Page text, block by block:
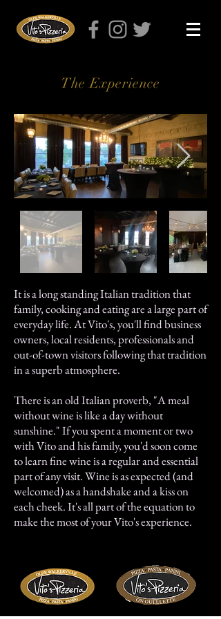
The Experience
It is a long standing Italian tradition that
family, cooking and eating are a large part of
everyday life. At Vito's, you'll find business
owners, local residents, professionals and
out-of-town visitors following that tradition
in a superb atmosphere.
There is an old Italian proverb, "A meal
without wine is like a day without
sunshine." If you spent a moment or two
with Vito and his family, you'd soon come
to learn fine wine is a regular and essential
part of any visit. Wine is as expected (and
welcomed) as a handshake and a kiss on
each cheek. It's all part of the equation to
make the most of your Vito's experience.